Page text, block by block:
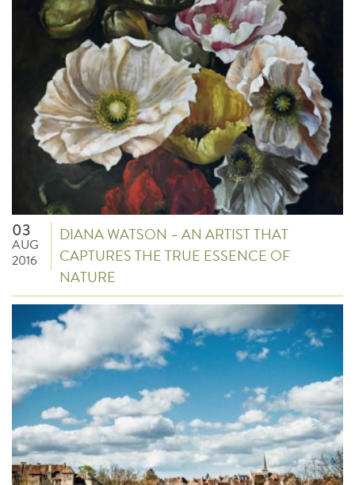
03
AUG
2016
DIANA WATSON – AN ARTIST THAT
CAPTURES THE TRUE ESSENCE OF
NATURE